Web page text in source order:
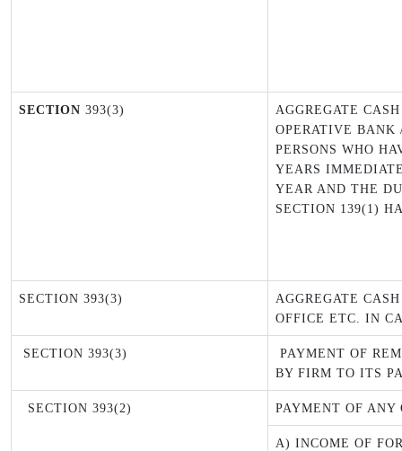
SECTION 393(3)
AGGREGATE
OPERATIVE BANK
PERSONS WHO
YEARS
YEAR AND THE
SECTION 139(1)
SECTION 393(3)
AGGREGATE
OFFICE ETC. IN
SECTION 393(3)
PAYMENT OF
BY FIRM TO ITS
SECTION 393(2) PAYMENT OF ANY
A) INCOME OF